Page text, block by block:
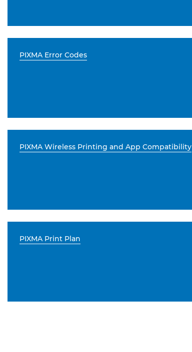
PIXMA Error Codes
PIXMA Wireless Printing and App Compatibility
PIXMA Print Plan